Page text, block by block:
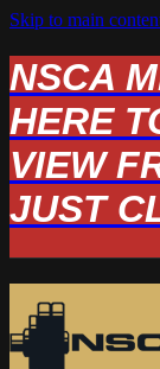
Skip to main
NSCA
HERE
VIEW
JUST